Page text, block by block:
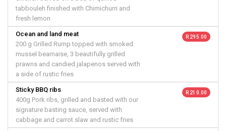
tabbouleh finished with Chimichurri and
fresh lemon
Ocean and land meat
200 g Grilled Rump topped with smoked
mussel bearnaise, 3 beautifully grilled
prawns and candied jalapenos served with
a side of rustic fries
R 295.00
Sticky BBQ ribs
400g Pork ribs, grilled and basted with our
signature basting sauce, served with
cabbage and carrot slaw and rustic fries
R 210.00